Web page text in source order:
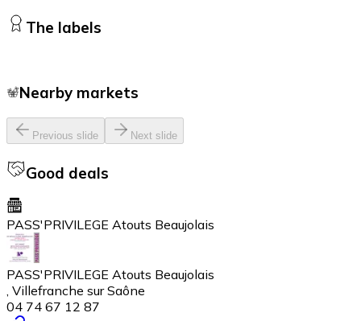
The labels
Nearby markets
Previous slide Next slide
Good deals
PASS'PRIVILEGE Atouts Beaujolais
PASS'PRIVILEGE Atouts Beaujolais
, Villefranche sur Saône
04 74 67 12 87